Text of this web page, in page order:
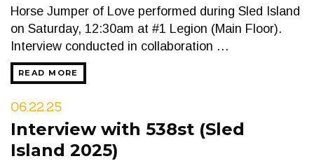
Horse Jumper of Love performed during Sled Island
on Saturday, 12:30am at #1 Legion (Main Floor).
Interview conducted in collaboration …
READ MORE
06.22.25
Interview with 538st (Sled
Island 2025)